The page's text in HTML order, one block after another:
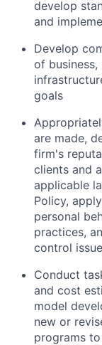
develop
and
Develop
of business,
goals
are made,
firm's
clients and
applicable
Policy,
personal
practices,
control
Conduct
and cost
model
new or
programs